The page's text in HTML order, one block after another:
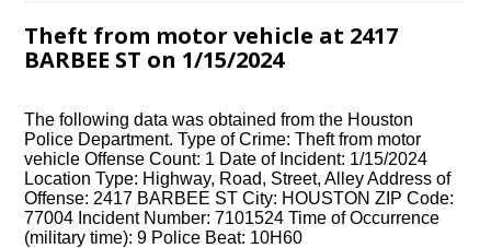
Theft from motor vehicle at 2417
BARBEE ST on 1/15/2024
The following data was obtained from the Houston
Police Department. Type of Crime: Theft from motor
vehicle Offense Count: 1 Date of Incident: 1/15/2024
Location Type: Highway, Road, Street, Alley Address of
Offense: 2417 BARBEE ST City: HOUSTON ZIP Code:
77004 Incident Number: 7101524 Time of Occurrence
(military time): 9 Police Beat: 10H60